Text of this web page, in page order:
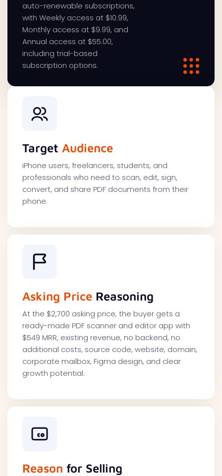
auto-renewable subscriptions,
with Weekly access at $10.99,
Monthly access at $9.99, and
Annual access at $55.00,
including trial-based
subscription options.
Target Audience
iPhone users, freelancers, students, and
professionals who need to scan, edit, sign,
convert, and share PDF documents from their
phone.
Asking Price Reasoning
At the $2,700 asking price, the buyer gets a
ready-made PDF scanner and editor app with
$549 MRR, existing revenue, no backend, no
additional costs, source code, website, domain,
corporate mailbox, Figma design, and clear
growth potential.
Reason for Selling